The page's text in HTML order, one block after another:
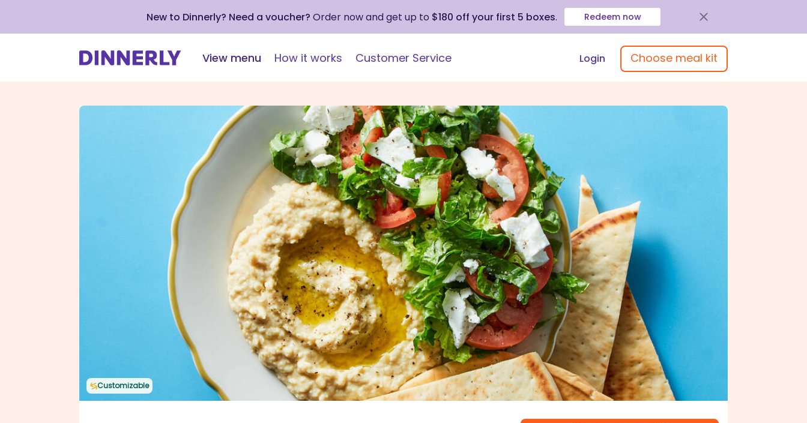
New to Dinnerly? Need a voucher? Order now and get up to $180 off your first 5 boxes. Redeem now
View menu How it works Customer Service Login Choose meal kit
Customizable